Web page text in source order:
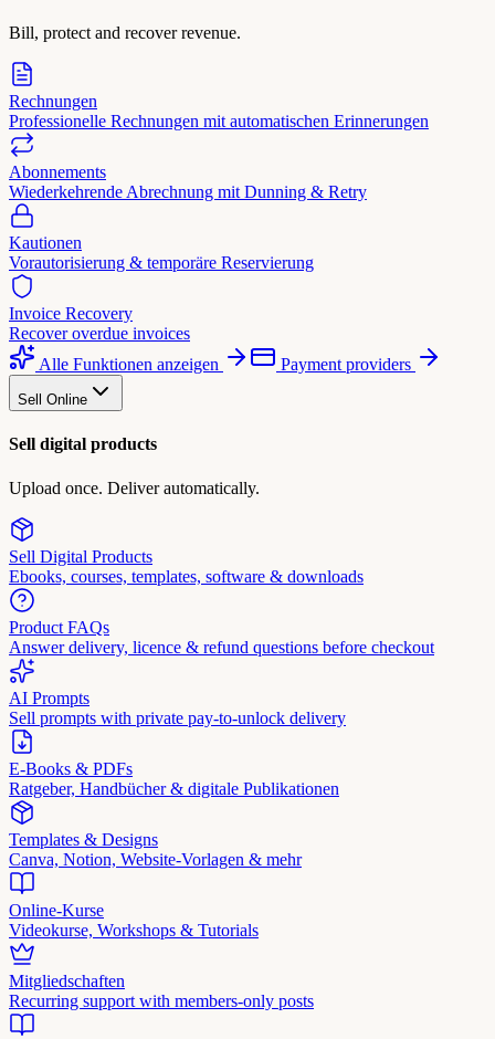
Bill, protect and recover revenue.
Rechnungen
Professionelle Rechnungen mit automatischen Erinnerungen
Abonnements
Wiederkehrende Abrechnung mit Dunning & Retry
Kautionen
Vorautorisierung & temporäre Reservierung
Invoice Recovery
Recover overdue invoices
Alle Funktionen anzeigen
Payment providers
Sell Online
Sell digital products
Upload once. Deliver automatically.
Sell Digital Products
Ebooks, courses, templates, software & downloads
Product FAQs
Answer delivery, licence & refund questions before checkout
AI Prompts
Sell prompts with private pay-to-unlock delivery
E-Books & PDFs
Ratgeber, Handbücher & digitale Publikationen
Templates & Designs
Canva, Notion, Website-Vorlagen & mehr
Online-Kurse
Videokurse, Workshops & Tutorials
Mitgliedschaften
Recurring support with members-only posts